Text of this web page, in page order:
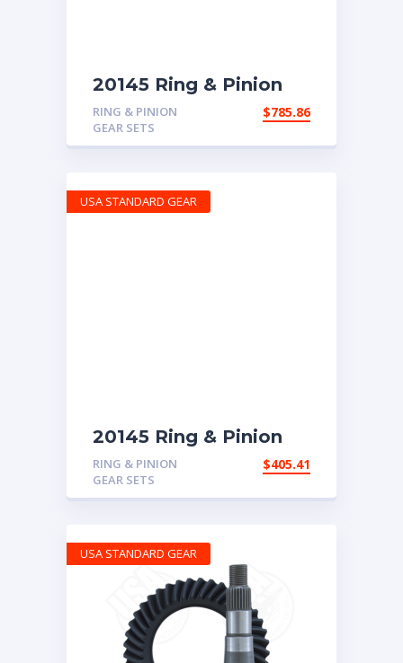
20145 Ring & Pinion
6.83 Ratio
RING & PINION
GEAR SETS
$785.86
20145 Ring & Pinion
with 4.56 ratio
RING & PINION
GEAR SETS
$405.41
USA STANDARD GEAR
USA STANDARD GEAR